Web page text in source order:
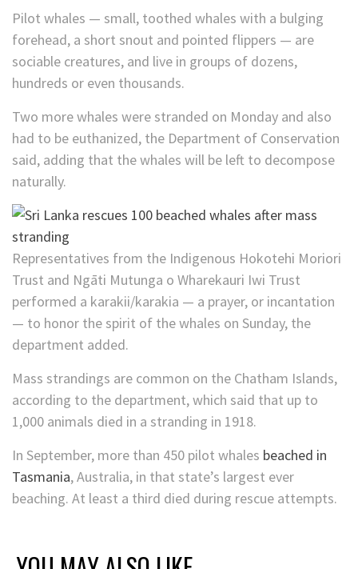
Pilot whales — small, toothed whales with a bulging
forehead, a short snout and pointed flippers — are
sociable creatures, and live in groups of dozens,
hundreds or even thousands.
Two more whales were stranded on Monday and also
had to be euthanized, the Department of Conservation
said, adding that the whales will be left to decompose
naturally.
Representatives from the Indigenous Hokotehi Moriori
Trust and Ngāti Mutunga o Wharekauri Iwi Trust
performed a karakii/karakia — a prayer, or incantation
— to honor the spirit of the whales on Sunday, the
department added.
Mass strandings are common on the Chatham Islands,
according to the department, which said that up to
1,000 animals died in a stranding in 1918.
In September, more than 450 pilot whales beached in
Tasmania, Australia, in that state’s largest ever
beaching. At least a third died during rescue attempts.